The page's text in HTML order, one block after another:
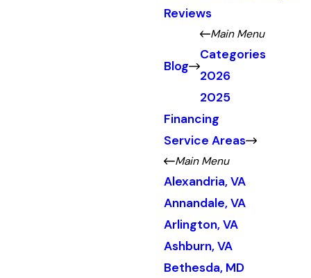
Reviews
Blog
Main Menu
Categories
2026
2025
Financing
Service Areas
Main Menu
Alexandria, VA
Annandale, VA
Arlington, VA
Ashburn, VA
Bethesda, MD